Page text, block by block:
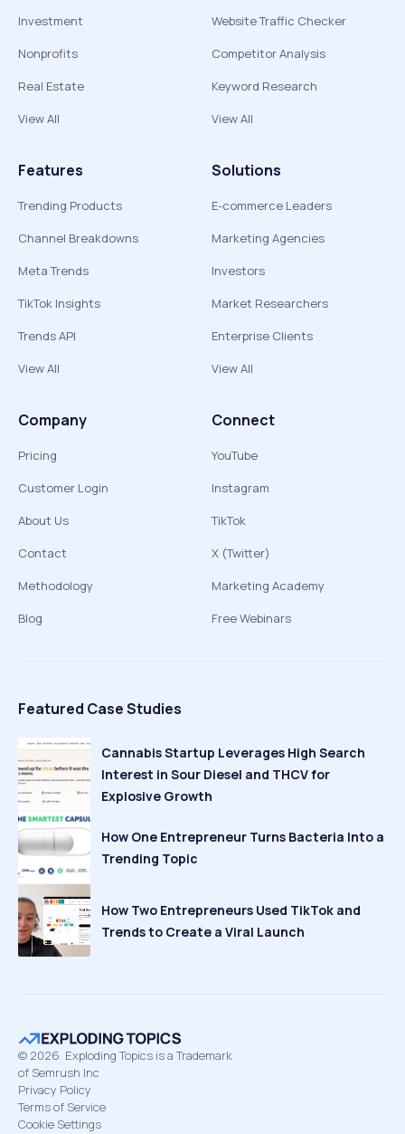
Investment
Nonprofits
Real Estate
View All
Website Traffic Checker
Competitor Analysis
Keyword Research
View All
Features
Trending Products
Channel Breakdowns
Meta Trends
TikTok Insights
Trends API
View All
Solutions
E-commerce Leaders
Marketing Agencies
Investors
Market Researchers
Enterprise Clients
View All
Company
Pricing
Customer Login
About Us
Contact
Methodology
Blog
Connect
YouTube
Instagram
TikTok
X (Twitter)
Marketing Academy
Free Webinars
Featured Case Studies
Cannabis Startup Leverages High Search
Interest in Sour Diesel and THCV for
Explosive Growth
How One Entrepreneur Turns Bacteria Into a
Trending Topic
How Two Entrepreneurs Used TikTok and
Trends to Create a Viral Launch
© 2026 Exploding Topics is a Trademark
of Semrush Inc
Privacy Policy
Terms of Service
Cookie Settings